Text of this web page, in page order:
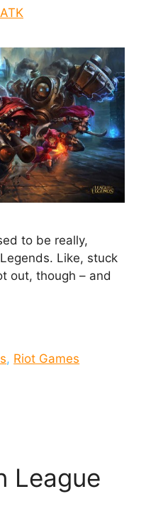
to be really,
Like, stuck
out, though – and
, Riot Games
League